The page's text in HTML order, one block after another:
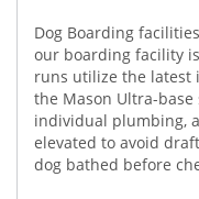
Dog Boarding
our boarding facility
runs utilize the latest
the Mason Ultra-base
individual plumbing,
elevated to avoid
dog bathed before